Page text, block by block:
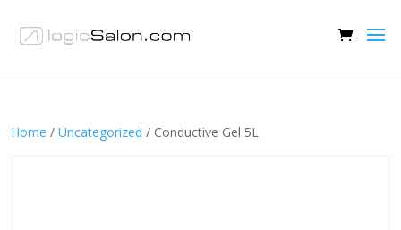
Home / Uncategorized / Conductive Gel 5L